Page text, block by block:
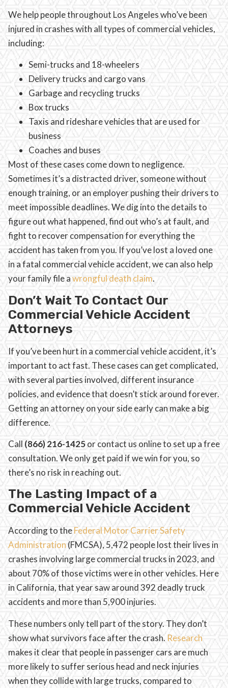
We help people throughout Los Angeles who’ve been
injured in crashes with all types of commercial vehicles,
including:
Semi-trucks and 18-wheelers
Delivery trucks and cargo vans
Garbage and recycling trucks
Box trucks
Taxis and rideshare vehicles that are used for
business
Coaches and buses
Most of these cases come down to negligence.
Sometimes it’s a distracted driver, someone without
enough training, or an employer pushing their drivers to
meet impossible deadlines. We dig into the details to
figure out what happened, find out who’s at fault, and
fight to recover compensation for everything the
accident has taken from you. If you’ve lost a loved one
in a fatal commercial vehicle accident, we can also help
your family file awrongful death claim.
Don’t Wait To Contact Our
Commercial Vehicle Accident
Attorneys
If you’ve been hurt in a commercial vehicle accident, it’s
important to act fast. These cases can get complicated,
with several parties involved, different insurance
policies, and evidence that doesn’t stick around forever.
Getting an attorney on your side early can make a big
difference.
Call(866) 216-1425or contact us online to set up a free
consultation. We only get paid if we win for you, so
there’s no risk in reaching out.
The Lasting Impact of a
Commercial Vehicle Accident
According to theFederal Motor Carrier Safety
Administration(FMCSA), 5,472 people lost their lives in
crashes involving large commercial trucks in 2023, and
about 70% of those victims were in other vehicles. Here
in California, that year saw around 392 deadly truck
accidents and more than 5,900 injuries.
These numbers only tell part of the story. They don’t
show what survivors face after the crash. Research
makes it clear that people in passenger cars are much
more likely to suffer serious head and neck injuries
when they collide with large trucks, compared to